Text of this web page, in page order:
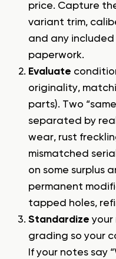
price. Capture
variant trim,
and any included
paperwork.
Evaluate
originality,
parts). Two
separated by
wear, rust
mismatched
on some surplus
permanent
tapped holes,
Standardize your
grading so your
If your notes say